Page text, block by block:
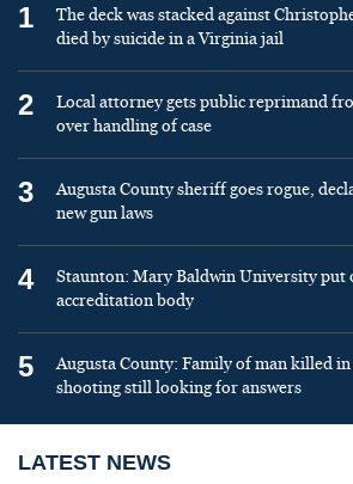
1
The deck was stacked against
died by suicide in a Virginia jail
2
Local attorney gets public reprimand
over handling of case
3
Augusta County sheriff goes rogue,
new gun laws
4
Staunton: Mary Baldwin University put
accreditation body
5
Augusta County: Family of man killed
shooting still looking for answers
LATEST NEWS